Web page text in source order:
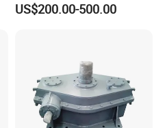
US$200.00-500.00